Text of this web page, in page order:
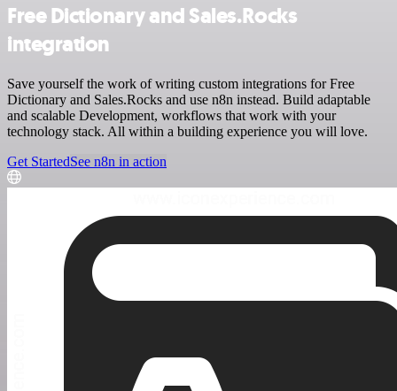
Free Dictionary and Sales.Rocks
integration
Save yourself the work of writing custom integrations for Free
Dictionary and Sales.Rocks and use n8n instead. Build adaptable
and scalable Development, workflows that work with your
technology stack. All within a building experience you will love.
Get StartedSee n8n in action